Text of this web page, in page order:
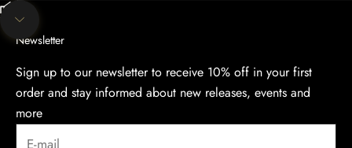
Unmute video
Navigate to next section
Newsletter
Sign up to our newsletter to receive 10% off in your first
order and stay informed about new releases, events and
more